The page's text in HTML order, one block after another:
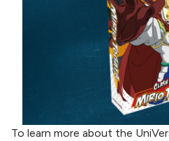
To learn more about the